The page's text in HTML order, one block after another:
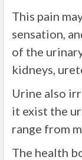
This pain
sensation,
of the
kidneys,
Urine also
it exist the
range from
The health